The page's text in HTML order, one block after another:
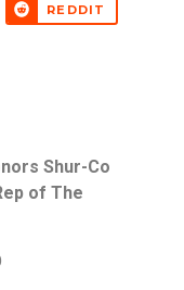
REDDIT
Shur-Co
of The